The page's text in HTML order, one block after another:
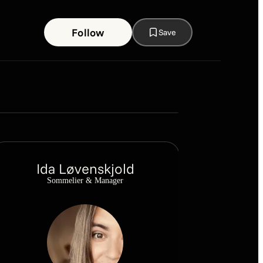
Follow Save
Ida Løvenskjold
Sommelier & Manager